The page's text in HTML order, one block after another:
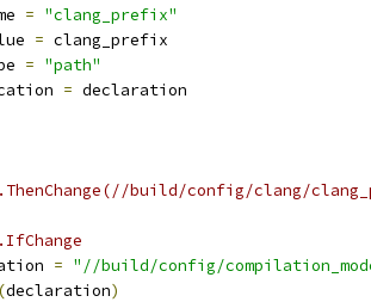
= "clang_prefix"
= clang_prefix
= "path"
= declaration
build/config/clang/
= "//build/config/
(declaration)